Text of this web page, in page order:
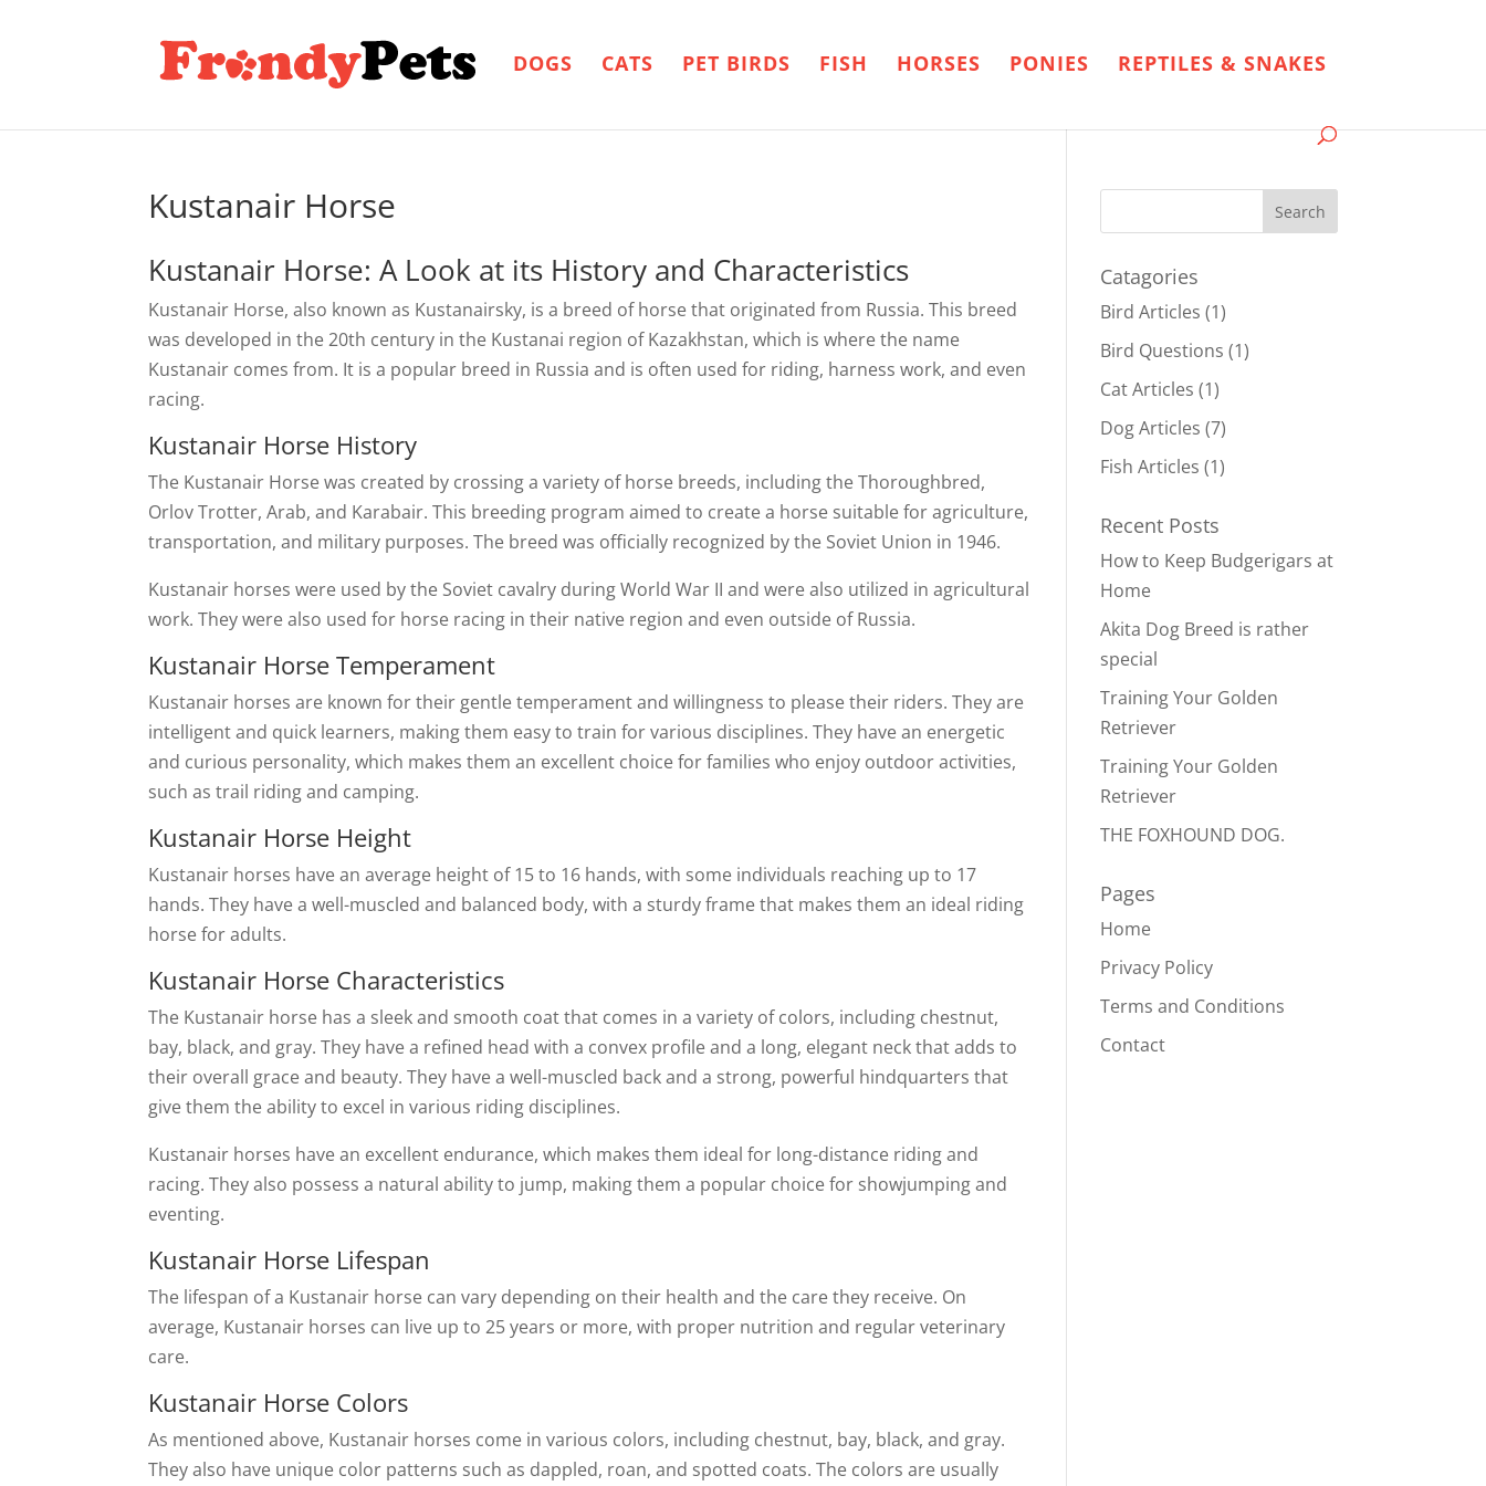
DOGS CATS PET BIRDS FISH HORSES PONIES REPTILES & SNAKES
Kustanair Horse
Kustanair Horse: A Look at its History and Characteristics
Kustanair Horse, also known as Kustanairsky, is a breed of horse that originated from Russia. This breed
was developed in the 20th century in the Kustanai region of Kazakhstan, which is where the name
Kustanair comes from. It is a popular breed in Russia and is often used for riding, harness work, and even
racing.
Kustanair Horse History
The Kustanair Horse was created by crossing a variety of horse breeds, including the Thoroughbred,
Orlov Trotter, Arab, and Karabair. This breeding program aimed to create a horse suitable for agriculture,
transportation, and military purposes. The breed was officially recognized by the Soviet Union in 1946.
Kustanair horses were used by the Soviet cavalry during World War II and were also utilized in agricultural
work. They were also used for horse racing in their native region and even outside of Russia.
Kustanair Horse Temperament
Kustanair horses are known for their gentle temperament and willingness to please their riders. They are
intelligent and quick learners, making them easy to train for various disciplines. They have an energetic
and curious personality, which makes them an excellent choice for families who enjoy outdoor activities,
such as trail riding and camping.
Kustanair Horse Height
Kustanair horses have an average height of 15 to 16 hands, with some individuals reaching up to 17
hands. They have a well-muscled and balanced body, with a sturdy frame that makes them an ideal riding
horse for adults.
Kustanair Horse Characteristics
The Kustanair horse has a sleek and smooth coat that comes in a variety of colors, including chestnut,
bay, black, and gray. They have a refined head with a convex profile and a long, elegant neck that adds to
their overall grace and beauty. They have a well-muscled back and a strong, powerful hindquarters that
give them the ability to excel in various riding disciplines.
Kustanair horses have an excellent endurance, which makes them ideal for long-distance riding and
racing. They also possess a natural ability to jump, making them a popular choice for showjumping and
eventing.
Kustanair Horse Lifespan
The lifespan of a Kustanair horse can vary depending on their health and the care they receive. On
average, Kustanair horses can live up to 25 years or more, with proper nutrition and regular veterinary
care.
Kustanair Horse Colors
As mentioned above, Kustanair horses come in various colors, including chestnut, bay, black, and gray.
They also have unique color patterns such as dappled, roan, and spotted coats. The colors are usually
Catagories
Bird Articles (1)
Bird Questions (1)
Cat Articles (1)
Dog Articles (7)
Fish Articles (1)
Recent Posts
How to Keep Budgerigars at
Home
Akita Dog Breed is rather
special
Training Your Golden
Retriever
Training Your Golden
Retriever
THE FOXHOUND DOG.
Pages
Home
Privacy Policy
Terms and Conditions
Contact